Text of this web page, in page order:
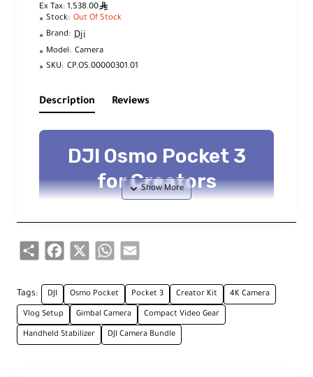
Ex Tax: 1,538.00ê
Stock: Out Of Stock
Brand: Dji
Model: Camera
SKU: CP.OS.00000301.01
Description Reviews
DJI Osmo Pocket 3
for Creators
Key Features
1-Inch Sensor
4K/120fps, D-Log M & 10-bit color
Share Facebook WhatsApp
Tags: DJI Osmo Pocket Pocket 3 Creator Kit 4K Camera
Vlog Setup Gimbal Camera Compact Video Gear
Handheld Stabilizer DJI Camera Bundle